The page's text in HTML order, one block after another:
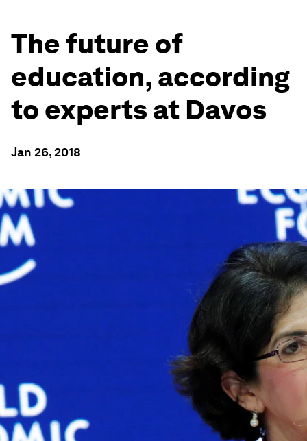
The future of
education, according
to experts at Davos
Jan 26, 2018